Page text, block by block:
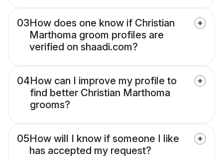
03How does one know if Christian
Marthoma groom profiles are
verified on shaadi.com?
04How can I improve my profile to
find better Christian Marthoma
grooms?
05How will I know if someone I like
has accepted my request?